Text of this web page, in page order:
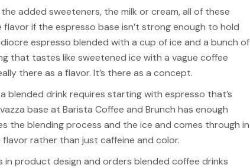
added sweeteners, the milk or cream, all of these
if the espresso base isn’t strong enough to hold
espresso blended with a cup of ice and a bunch of
that tastes like sweetened ice with a vague coffee
there as a flavor. It’s there as a concept.
blended drink requires starting with espresso that’s
base at Barista Coffee and Brunch has enough
the blending process and the ice and comes through in
rather than just caffeine and color.
in product design and orders blended coffee drinks